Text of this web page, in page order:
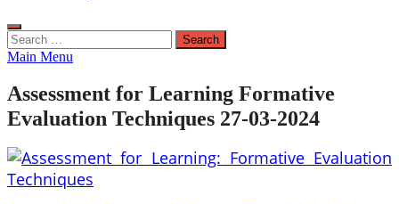
Search
for:
Main Menu
Assessment for Learning Formative
Evaluation Techniques 27-03-2024